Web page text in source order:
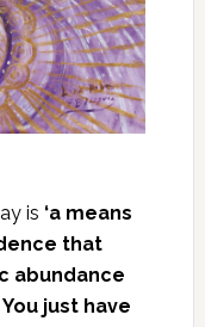
is ‘a means
that
abundance
just have